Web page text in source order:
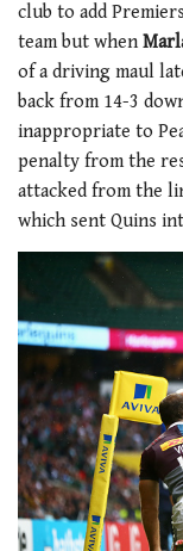
club to add
team but when
of a driving maul
back from 14-3
inappropriate to
penalty from the
attacked from the
which sent Quins